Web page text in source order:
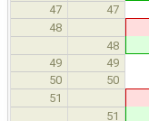
47 47
48 }
48 }
49 49
50 50
51 }
51 }